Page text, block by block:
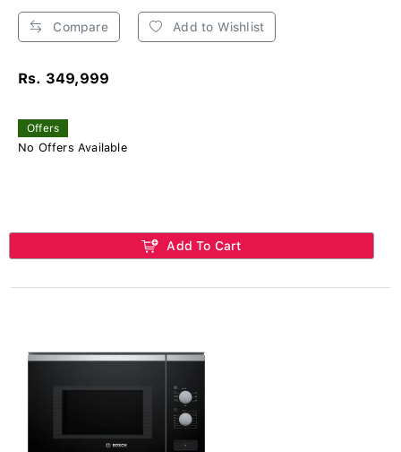
Compare Add to Wishlist
Rs. 349,999
Offers
No Offers Available
Add To Cart